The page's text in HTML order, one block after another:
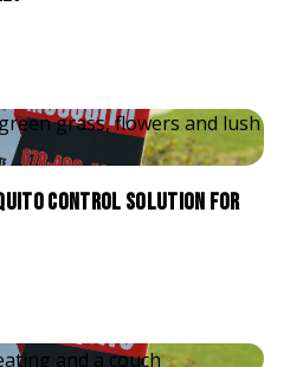
CONTROL SOLUTION FOR